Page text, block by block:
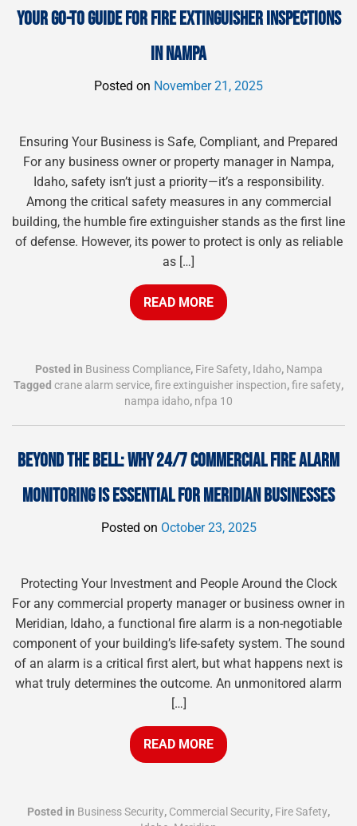
YOUR GO-TO GUIDE FOR FIRE EXTINGUISHER INSPECTIONS
IN NAMPA
Posted on November 21, 2025
Ensuring Your Business is Safe, Compliant, and Prepared
For any business owner or property manager in Nampa,
Idaho, safety isn’t just a priority—it’s a responsibility.
Among the critical safety measures in any commercial
building, the humble fire extinguisher stands as the first line
of defense. However, its power to protect is only as reliable
as […]
READ MORE
Posted in Business Compliance, Fire Safety, Idaho, Nampa
Tagged crane alarm service,fire extinguisher inspection,fire safety,
nampa idaho, nfpa 10
BEYOND THE BELL: WHY 24/7 COMMERCIAL FIRE ALARM
MONITORING IS ESSENTIAL FOR MERIDIAN BUSINESSES
Posted on October 23, 2025
Protecting Your Investment and People Around the Clock
For any commercial property manager or business owner in
Meridian, Idaho, a functional fire alarm is a non-negotiable
component of your building’s life-safety system. The sound
of an alarm is a critical first alert, but what happens next is
what truly determines the outcome. An unmonitored alarm
[…]
READ MORE
Posted in Business Security, Commercial Security, Fire Safety,